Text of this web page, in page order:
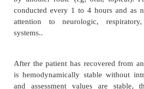
NURSING
Patients who have had
assessed every 5 to 15
recovers from anesthesia or